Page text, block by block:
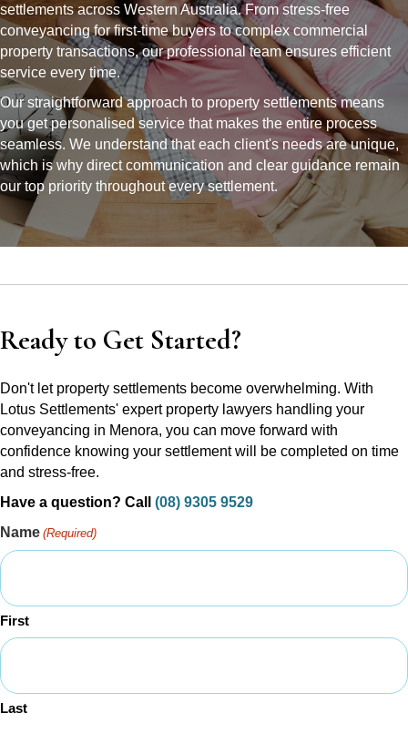
settlements across Western Australia. From stress-free
conveyancing for first-time buyers to complex commercial
property transactions, our professional team ensures efficient
service every time.
Our straightforward approach to property settlements means
you get personalised service that makes the entire process
seamless. We understand that each client's needs are unique,
which is why direct communication and clear guidance remain
our top priority throughout every settlement.
Ready to Get Started?
Don't let property settlements become overwhelming. With
Lotus Settlements' expert property lawyers handling your
conveyancing in Menora, you can move forward with
confidence knowing your settlement will be completed on time
and stress-free.
Have a question? Call (08) 9305 9529
Name (Required)
First
Last